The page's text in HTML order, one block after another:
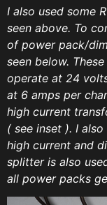
I also used some
seen above. To
of power pack/
seen below.
operate at 24
at 6 amps per
high current
( see inset ). I
high current and
splitter is also
all power packs